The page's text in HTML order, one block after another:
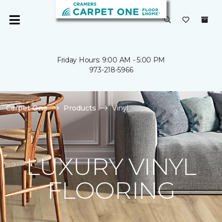
Friday Hours: 9:00 AM - 5:00 PM
973-218-5966
Carpet One Products Vinyl
LUXURY VINYL
FLOORING